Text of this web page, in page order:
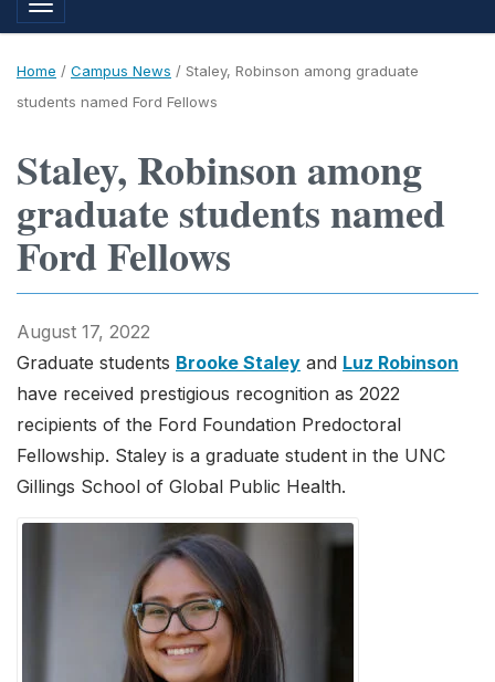
Toggle navigation
Home / Campus News / Staley, Robinson among graduate
students named Ford Fellows
Staley, Robinson among
graduate students named
Ford Fellows
August 17, 2022
Graduate students Brooke Staley and Luz Robinson
have received prestigious recognition as 2022
recipients of the Ford Foundation Predoctoral
Fellowship. Staley is a graduate student in the UNC
Gillings School of Global Public Health.